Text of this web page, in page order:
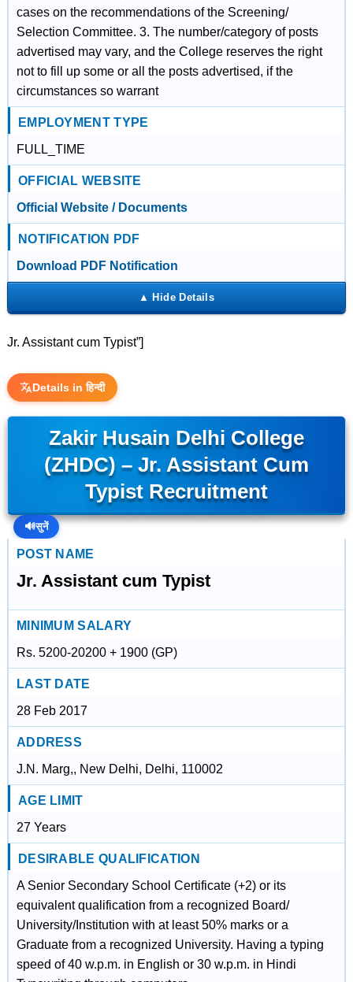
cases on the recommendations of the Screening/
Selection Committee. 3. The number/category of posts
advertised may vary, and the College reserves the right
not to fill up some or all the posts advertised, if the
circumstances so warrant
EMPLOYMENT TYPE
FULL_TIME
OFFICIAL WEBSITE
Official Website / Documents
NOTIFICATION PDF
Download PDF Notification
Jr. Assistant cum Typist”]
Details in हिन्दी
Zakir Husain Delhi College
(ZHDC) – Jr. Assistant Cum
Typist Recruitment
🔊सुनें
POST NAME
Jr. Assistant cum Typist
MINIMUM SALARY
Rs. 5200-20200 + 1900 (GP)
LAST DATE
28 Feb 2017
ADDRESS
J.N. Marg,, New Delhi, Delhi, 110002
AGE LIMIT
27 Years
DESIRABLE QUALIFICATION
A Senior Secondary School Certificate (+2) or its
equivalent qualification from a recognized Board/
University/Institution with at least 50% marks or a
Graduate from a recognized University. Having a typing
speed of 40 w.p.m. in English or 30 w.p.m. in Hindi